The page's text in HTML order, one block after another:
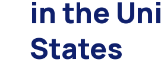
in the
States